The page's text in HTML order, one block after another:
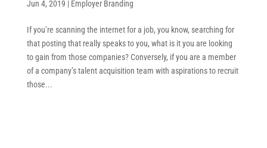
Jun 4, 2019 | Employer Branding
If you’re scanning the internet for a job, you know, searching for
that posting that really speaks to you, what is it you are looking
to gain from those companies? Conversely, if you are a member
of a company’s talent acquisition team with aspirations to recruit
those...